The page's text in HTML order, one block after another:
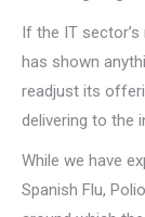
If the IT
has shown
readjust its
delivering to the
While we have
Spanish Flu,